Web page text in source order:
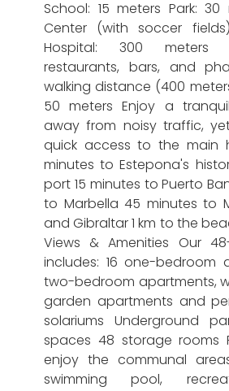
School: 15 meters Park: 30
Center (with soccer
Hospital: 300 meters
restaurants, bars, and
walking distance (400
50 meters Enjoy a
away from noisy traffic,
quick access to the main
minutes to Estepona's
port 15 minutes to Puerto
to Marbella 45 minutes to
and Gibraltar 1 km to the
Views & Amenities Our
includes: 16 one-bedroom
two-bedroom apartments,
garden apartments and
solariums Underground
spaces 48 storage rooms
enjoy the communal
swimming pool,